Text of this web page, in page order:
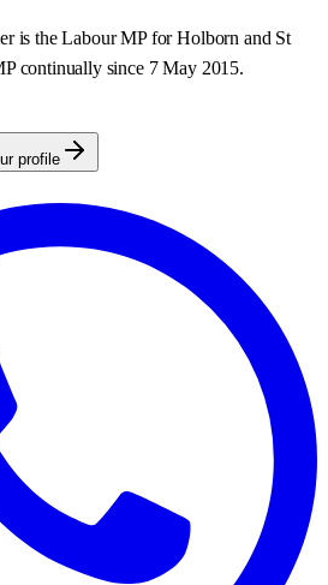
is the Labour MP for Holborn and St
continually since 7 May 2015.
profile